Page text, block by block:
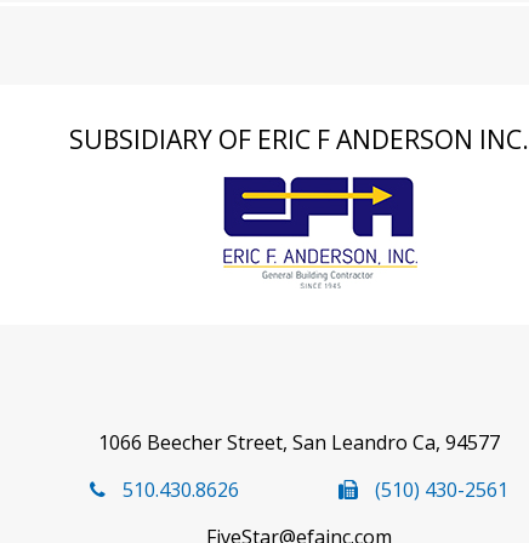
SUBSIDIARY OF ERIC F ANDERSON INC.
1066 Beecher Street, San Leandro Ca, 94577
510.430.8626
(510) 430-2561
FiveStar@efainc.com